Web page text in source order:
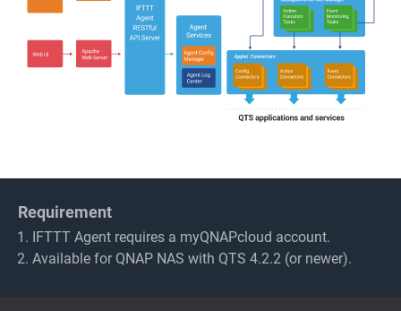
Requirement
IFTTT Agent requires a myQNAPcloud account.
Available for QNAP NAS with QTS 4.2.2 (or newer).